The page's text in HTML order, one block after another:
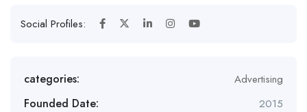
Social Profiles:
categories: Advertising
Founded Date: 2015